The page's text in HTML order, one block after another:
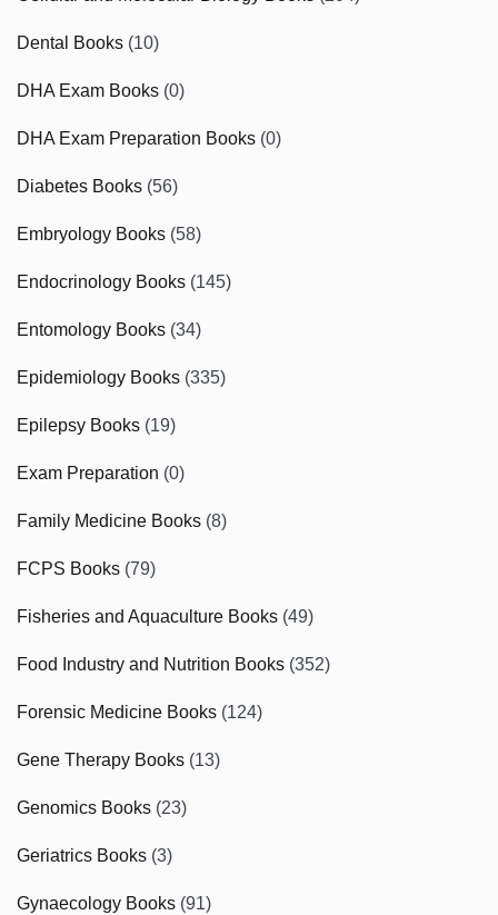
Dental Books (10)
DHA Exam Books (0)
DHA Exam Preparation Books (0)
Diabetes Books (56)
Embryology Books (58)
Endocrinology Books (145)
Entomology Books (34)
Epidemiology Books (335)
Epilepsy Books (19)
Exam Preparation (0)
Family Medicine Books (8)
FCPS Books (79)
Fisheries and Aquaculture Books (49)
Food Industry and Nutrition Books (352)
Forensic Medicine Books (124)
Gene Therapy Books (13)
Genomics Books (23)
Geriatrics Books (3)
Gynaecology Books (91)